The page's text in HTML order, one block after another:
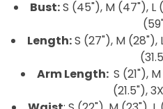
Bust:S (45"), M (47"), L
Length:S (27"), M (28"),
Arm Length: S (21"),
(21.5"),